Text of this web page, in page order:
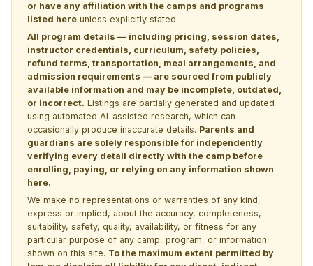
or have any affiliation with the camps and programs
listed here unless explicitly stated.
All program details — including pricing, session dates,
instructor credentials, curriculum, safety policies,
refund terms, transportation, meal arrangements, and
admission requirements — are sourced from publicly
available information and may be incomplete, outdated,
or incorrect. Listings are partially generated and updated
using automated AI-assisted research, which can
occasionally produce inaccurate details. Parents and
guardians are solely responsible for independently
verifying every detail directly with the camp before
enrolling, paying, or relying on any information shown
here.
We make no representations or warranties of any kind,
express or implied, about the accuracy, completeness,
suitability, safety, quality, availability, or fitness for any
particular purpose of any camp, program, or information
shown on this site. To the maximum extent permitted by